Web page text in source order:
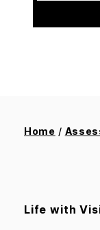
Home /
Life with